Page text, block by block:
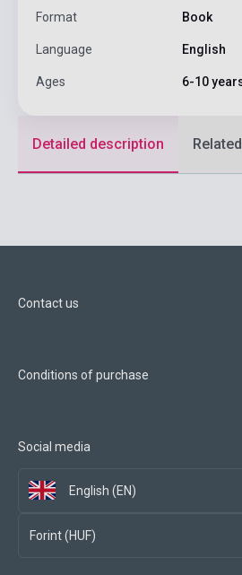
Format Book
Language English
Ages 6-10
Detailed description
Contact us
Conditions of purchase
Social media
English (EN)
Forint (HUF)